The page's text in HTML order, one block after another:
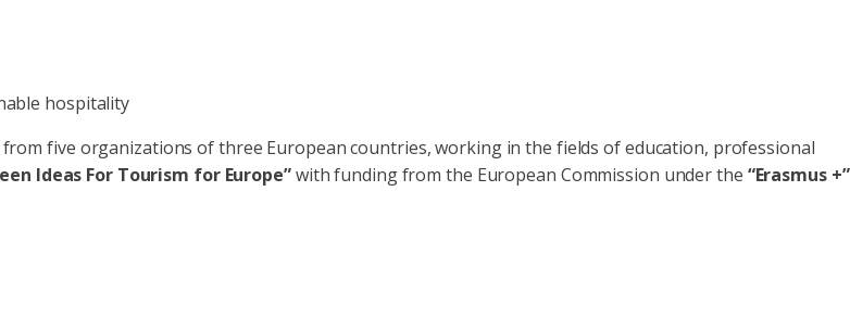
hospitality
five organizations of three European countries, working in the fields of education, professional
Ideas For Tourism for Europe”with funding from the European Commission under the “Erasmus +”